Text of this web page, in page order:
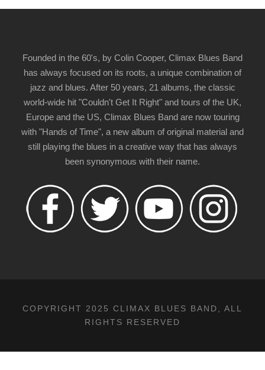
Founded in the 60's, by Colin Cooper, Climax Blues Band
has always focused on its roots, a unique combination of
jazz and blues. After 50 years, 21 albums, the classic
world-wide hit "Couldn't Get It Right" and tours of the UK,
Europe and the US, Climax Blues Band are now touring
with "Hands of Time", a new album of original material and
still playing the blues in a creative way that has always
been synonymous with their name.
COPYRIGHT 2025 CLIMAX BLUES BAND, ALL
RIGHTS RESERVED